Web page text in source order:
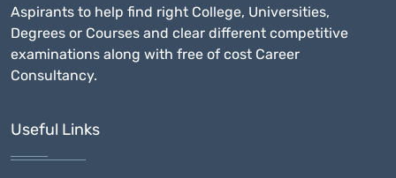
Aspirants to help find right College, Universities,
Degrees or Courses and clear different competitive
examinations along with free of cost Career
Consultancy.
Useful Links